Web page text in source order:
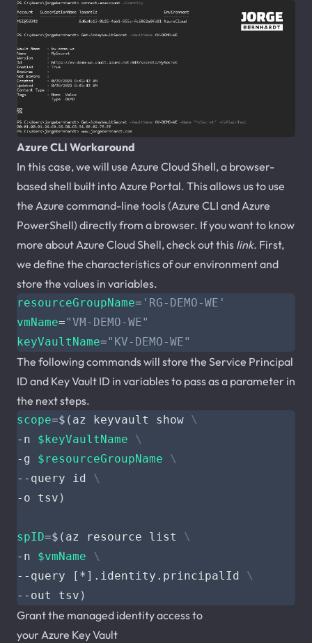
Azure CLI Workaround
In this case, we will use Azure Cloud Shell, a browser-
based shell built into Azure Portal. This allows us to use
the Azure command-line tools (Azure CLI and Azure
PowerShell) directly from a browser. If you want to know
more about Azure Cloud Shell, check out this link. First,
we define the characteristics of our environment and
store the values in variables.
resourceGroupName= 'RG-DEMO-WE'
vmName="VM-DEMO-WE"
keyVaultName="KV-DEMO-WE"
The following commands will store the Service Principal
ID and Key Vault ID in variables to pass as a parameter in
the next steps.
scope=$( az keyvault show
-n $keyVaultName
-g $resourceGroupName
--query id
-o tsv )
spID=$( az resource list
-n $vmName
--query
[ * ] .identity.principalId
--out tsv )
Grant the managed identity access to
your Azure Key Vault